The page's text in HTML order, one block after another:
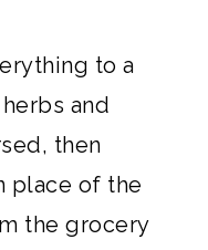
to a
and
then
place of the
the grocery